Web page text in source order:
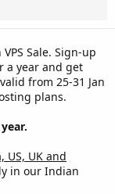
Sale. Sign-up
a year and get
from 25-31 Jan
plans.
US, UK and
in our Indian